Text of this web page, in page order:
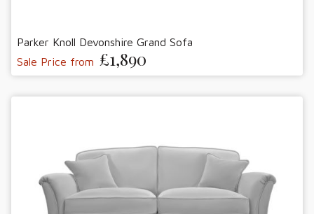
Parker Knoll Devonshire Grand Sofa
Sale Price from £1,890